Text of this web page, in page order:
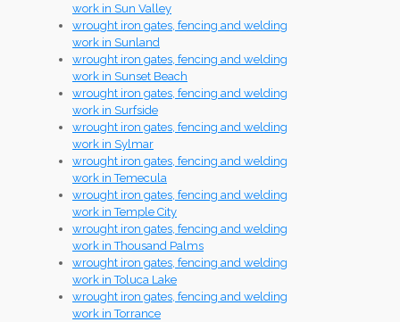
work in Sun Valley
wrought iron gates, fencing and welding
work in Sunland
wrought iron gates, fencing and welding
work in Sunset Beach
wrought iron gates, fencing and welding
work in Surfside
wrought iron gates, fencing and welding
work in Sylmar
wrought iron gates, fencing and welding
work in Temecula
wrought iron gates, fencing and welding
work in Temple City
wrought iron gates, fencing and welding
work in Thousand Palms
wrought iron gates, fencing and welding
work in Toluca Lake
wrought iron gates, fencing and welding
work in Torrance